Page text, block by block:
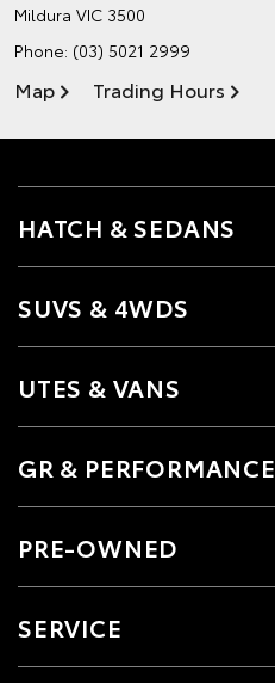
Mildura VIC 3500
Phone: (03) 5021 2999
Map Trading Hours
HATCH & SEDANS
SUVS & 4WDS
UTES & VANS
GR & PERFORMANCE
PRE-OWNED
SERVICE